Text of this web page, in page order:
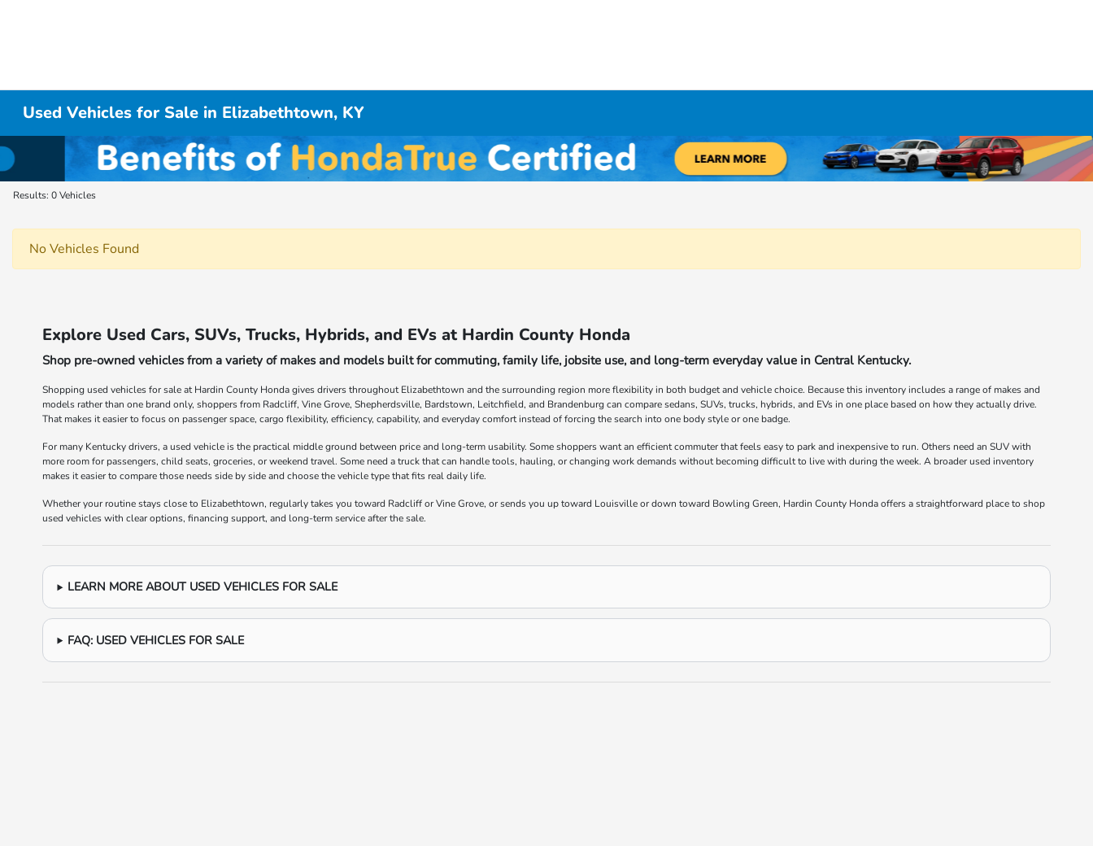
Used Vehicles for Sale in Elizabethtown, KY
Results: 0 Vehicles
No Vehicles Found
Explore Used Cars, SUVs, Trucks, Hybrids, and EVs at Hardin County Honda
Shop pre-owned vehicles from a variety of makes and models built for commuting, family life, jobsite use, and long-term everyday value in Central Kentucky.
Shopping used vehicles for sale at Hardin County Honda gives drivers throughout Elizabethtown and the surrounding region more flexibility in both budget and vehicle choice. Because this inventory includes a range of makes and
models rather than one brand only, shoppers from Radcliff, Vine Grove, Shepherdsville, Bardstown, Leitchfield, and Brandenburg can compare sedans, SUVs, trucks, hybrids, and EVs in one place based on how they actually drive.
That makes it easier to focus on passenger space, cargo flexibility, efficiency, capability, and everyday comfort instead of forcing the search into one body style or one badge.
For many Kentucky drivers, a used vehicle is the practical middle ground between price and long-term usability. Some shoppers want an efficient commuter that feels easy to park and inexpensive to run. Others need an SUV with
more room for passengers, child seats, groceries, or weekend travel. Some need a truck that can handle tools, hauling, or changing work demands without becoming difficult to live with during the week. A broader used inventory
makes it easier to compare those needs side by side and choose the vehicle type that fits real daily life.
Whether your routine stays close to Elizabethtown, regularly takes you toward Radcliff or Vine Grove, or sends you up toward Louisville or down toward Bowling Green, Hardin County Honda offers a straightforward place to shop
used vehicles with clear options, financing support, and long-term service after the sale.
LEARN MORE ABOUT USED VEHICLES FOR SALE
FAQ: USED VEHICLES FOR SALE